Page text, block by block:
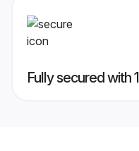
Fully secured with